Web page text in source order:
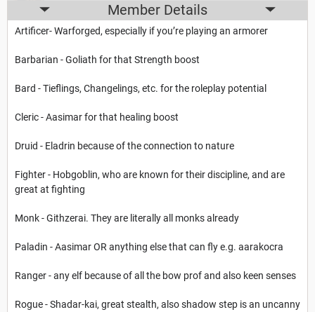
Member Details
Artificer- Warforged, especially if you’re playing an armorer
Barbarian - Goliath for that Strength boost
Bard - Tieflings, Changelings, etc. for the roleplay potential
Cleric - Aasimar for that healing boost
Druid - Eladrin because of the connection to nature
Fighter - Hobgoblin, who are known for their discipline, and are
great at fighting
Monk - Githzerai. They are literally all monks already
Paladin - Aasimar OR anything else that can fly e.g. aarakocra
Ranger - any elf because of all the bow prof and also keen senses
Rogue - Shadar-kai, great stealth, also shadow step is an uncanny